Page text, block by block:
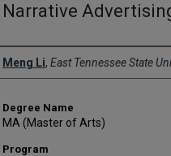
Narrative
Author
Meng Li, East Tennessee State
Degree Name
MA (Master of Arts)
Program